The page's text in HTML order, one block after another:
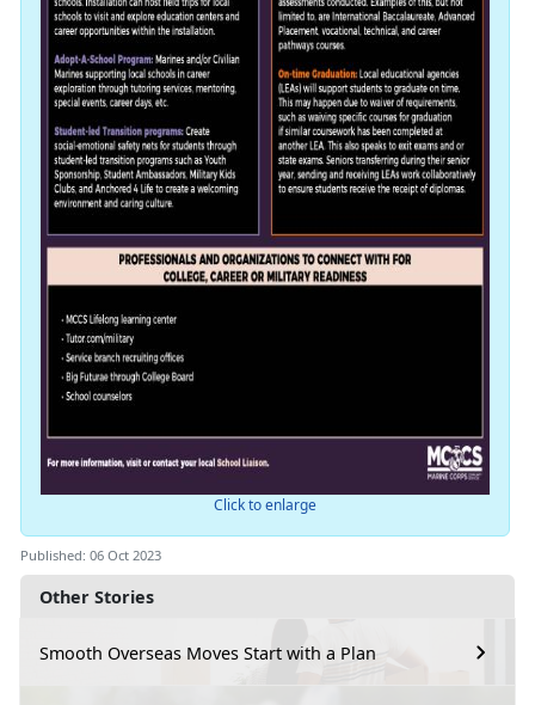
Other Stories
Smooth Overseas Moves Start with a Plan
Click to enlarge
Published: 06 Oct 2023